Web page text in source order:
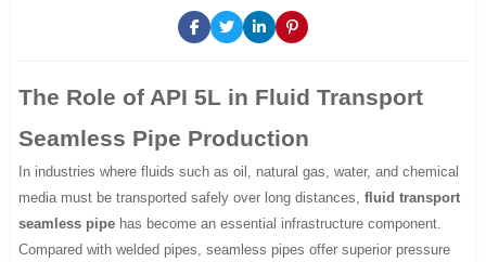
The Role of API 5L in Fluid Transport
Seamless Pipe Production
In industries where fluids such as oil, natural gas, water, and chemical
media must be transported safely over long distances,fluid transport
seamless pipe has become an essential infrastructure component.
Compared with welded pipes, seamless pipes offer superior pressure